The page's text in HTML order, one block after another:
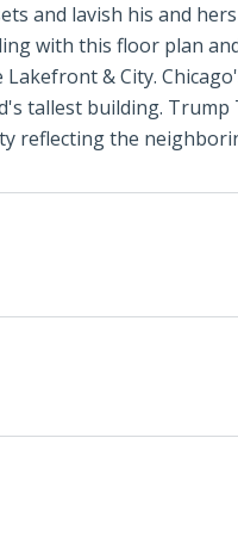
and lavish his and
with this floor plan
& City.
tallest building.
reflecting the